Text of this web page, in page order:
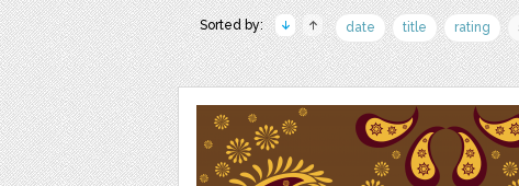
Sorted by: date title rating